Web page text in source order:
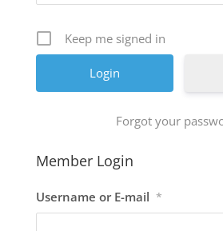
Keep me signed in
Forgot your
Member Login
Username or E-mail *